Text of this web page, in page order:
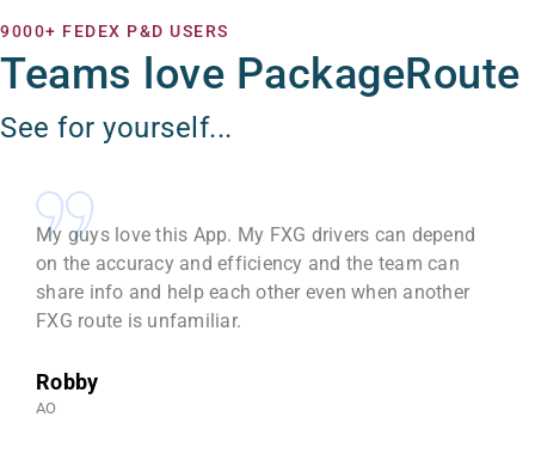
9000+ FEDEX P&D USERS
Teams love PackageRoute
See for yourself...
My guys love this App. My FXG drivers can depend
on the accuracy and efficiency and the team can
share info and help each other even when another
FXG route is unfamiliar.
Robby
AO